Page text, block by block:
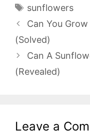
Tags
sunflowers
Can You
(Solved)
Can A
(Revealed)
Leave a